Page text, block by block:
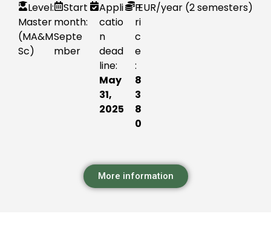
Level:
Master
(MA&M
Sc)
Start
month:
Septe
mber
Appli
catio
n
dead
line:
May
31,
2025
P
ri
c
e
:
8
3
8
0
EUR/year (2 semesters)
More information